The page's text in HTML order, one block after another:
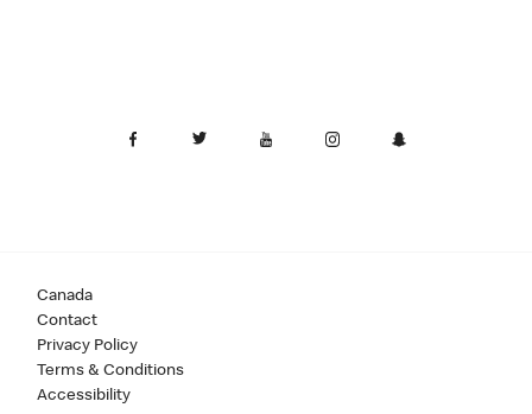
Canada
Contact
Privacy Policy
Terms & Conditions
Accessibility